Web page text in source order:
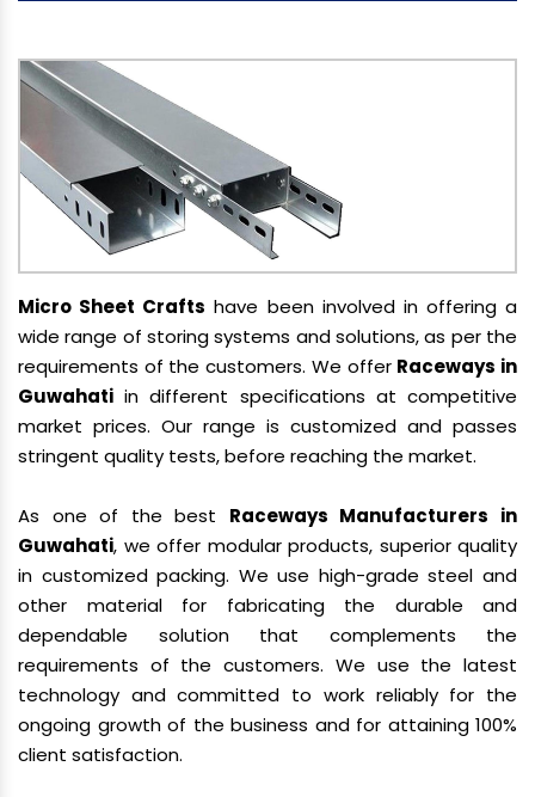
Micro Sheet Crafts have been involved in offering a
wide range of storing systems and solutions, as per the
requirements of the customers. We offer Raceways in
Guwahati in different specifications at competitive
market prices. Our range is customized and passes
stringent quality tests, before reaching the market.
As one of the best Raceways Manufacturers in
Guwahati, we offer modular products, superior quality
in customized packing. We use high-grade steel and
other material for fabricating the durable and
dependable solution that complements the
requirements of the customers. We use the latest
technology and committed to work reliably for the
ongoing growth of the business and for attaining 100%
client satisfaction.